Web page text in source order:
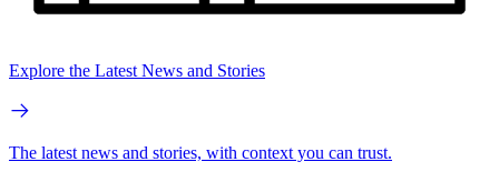
Explore the Latest News and Stories
The latest news and stories, with context you can trust.